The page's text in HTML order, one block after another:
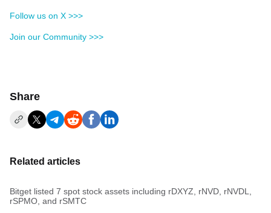
Follow us on X >>>
Join our Community >>>
Share
Related articles
Bitget listed 7 spot stock assets including rDXYZ, rNVD, rNVDL,
rSPMO, and rSMTC